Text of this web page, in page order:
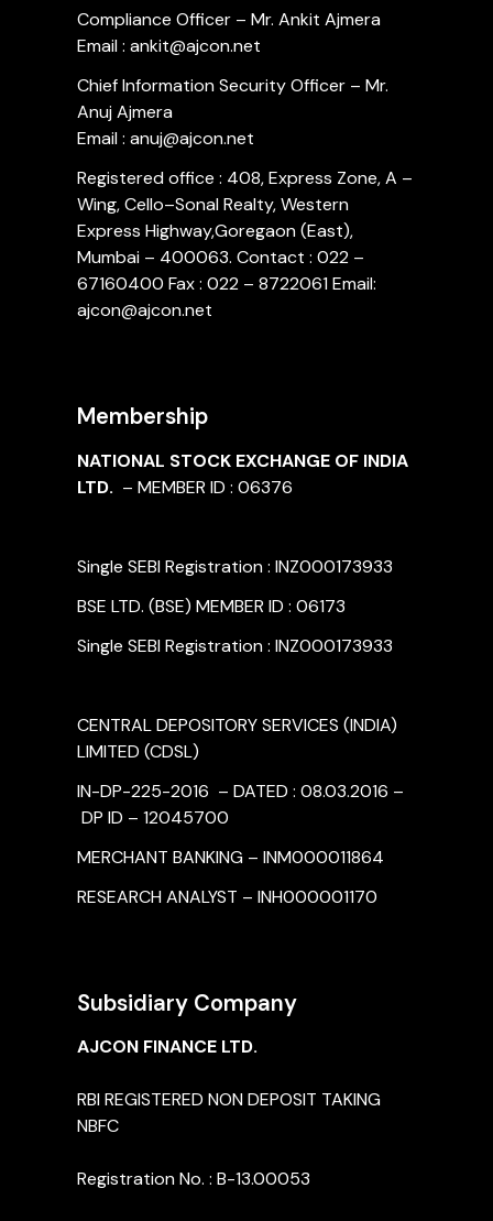
Compliance Officer – Mr. Ankit Ajmera
Email : ankit@ajcon.net
Chief Information Security Officer – Mr.
Anuj Ajmera
Email : anuj@ajcon.net
Registered office : 408, Express Zone, A –
Wing, Cello–Sonal Realty, Western
Express Highway,Goregaon (East),
Mumbai – 400063. Contact : 022 –
67160400 Fax : 022 – 8722061 Email:
ajcon@ajcon.net
Membership
NATIONAL STOCK EXCHANGE OF INDIA
LTD. – MEMBER ID : 06376
Single SEBI Registration : INZ000173933
BSE LTD. (BSE) MEMBER ID : 06173
Single SEBI Registration : INZ000173933
CENTRAL DEPOSITORY SERVICES (INDIA)
LIMITED (CDSL)
IN-DP-225-2016 – DATED : 08.03.2016 –
DP ID – 12045700
MERCHANT BANKING – INM000011864
RESEARCH ANALYST – INH000001170
Subsidiary Company
AJCON FINANCE LTD.
RBI REGISTERED NON DEPOSIT TAKING
NBFC
Registration No. : B-13.00053